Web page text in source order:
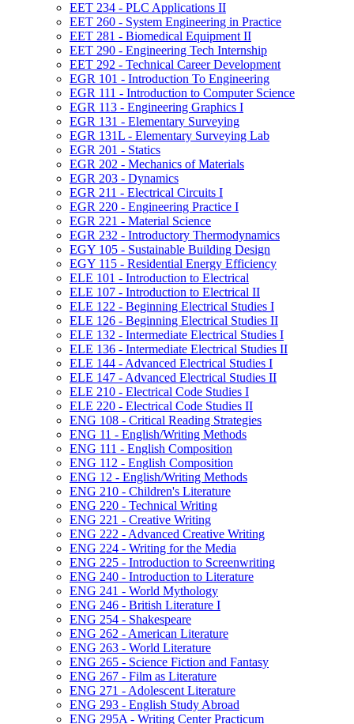
EET 234 -​ PLC Applications II
EET 260 -​ System Engineering in Practice
EET 281 -​ Biomedical Equipment II
EET 290 -​ Engineering Tech Internship
EET 292 -​ Technical Career Development
EGR 101 -​ Introduction To Engineering
EGR 111 -​ Introduction to Computer Science
EGR 113 -​ Engineering Graphics I
EGR 131 -​ Elementary Surveying
EGR 131L -​ Elementary Surveying Lab
EGR 201 -​ Statics
EGR 202 -​ Mechanics of Materials
EGR 203 -​ Dynamics
EGR 211 -​ Electrical Circuits I
EGR 220 -​ Engineering Practice I
EGR 221 -​ Material Science
EGR 232 -​ Introductory Thermodynamics
EGY 105 -​ Sustainable Building Design
EGY 115 -​ Residential Energy Efficiency
ELE 101 -​ Introduction to Electrical
ELE 107 -​ Introduction to Electrical II
ELE 122 -​ Beginning Electrical Studies I
ELE 126 -​ Beginning Electrical Studies II
ELE 132 -​ Intermediate Electrical Studies I
ELE 136 -​ Intermediate Electrical Studies II
ELE 144 -​ Advanced Electrical Studies I
ELE 147 -​ Advanced Electrical Studies II
ELE 210 -​ Electrical Code Studies I
ELE 220 -​ Electrical Code Studies II
ENG 108 -​ Critical Reading Strategies
ENG 11 -​ English/​Writing Methods
ENG 111 -​ English Composition
ENG 112 -​ English Composition
ENG 12 -​ English/​Writing Methods
ENG 210 -​ Children's Literature
ENG 220 -​ Technical Writing
ENG 221 -​ Creative Writing
ENG 222 -​ Advanced Creative Writing
ENG 224 -​ Writing for the Media
ENG 225 -​ Introduction to Screenwriting
ENG 240 -​ Introduction to Literature
ENG 241 -​ World Mythology
ENG 246 -​ British Literature I
ENG 254 -​ Shakespeare
ENG 262 -​ American Literature
ENG 263 -​ World Literature
ENG 265 -​ Science Fiction and Fantasy
ENG 267 -​ Film as Literature
ENG 271 -​ Adolescent Literature
ENG 293 -​ English Study Abroad
ENG 295A -​ Writing Center Practicum